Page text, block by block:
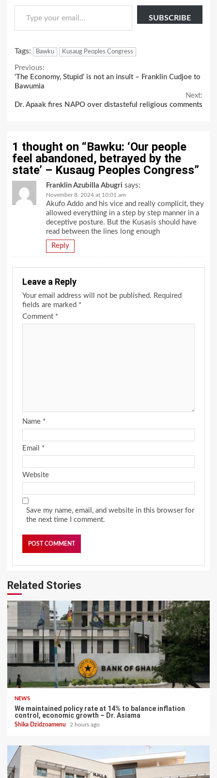
Type your email…
SUBSCRIBE
Tags: Bawku Kusaug Peoples Congress
Continue
Reading
Previous:
‘The Economy, Stupid’ is not an insult – Franklin Cudjoe to
Bawumia
Next:
Dr. Apaak fires NAPO over distasteful religious comments
1 thought on “Bawku: ‘Our people
feel abandoned, betrayed by the
state’ – Kusaug Peoples Congress”
Franklin Azubilla Abugri says:
November 8, 2024 at 10:01 am
Akufo Addo and his vice and really complicit, they
allowed everything in a step by step manner in a
deceptive posture. But the Kusasis should have
read between the lines long enough
Reply
Leave a Reply
Your email address will not be published. Required
fields are marked *
Comment *
Name *
Email *
Website
Save my name, email, and website in this browser for
the next time I comment.
Related Stories
NEWS
We maintained policy rate at 14% to balance inflation
control, economic growth – Dr. Asiama
Shika Dzidzoamenu 2 hours ago